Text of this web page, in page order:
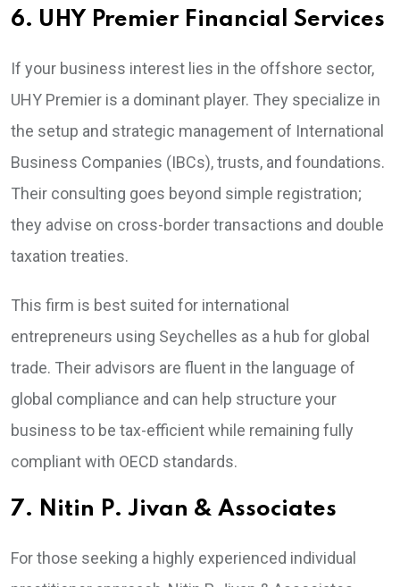
6. UHY Premier Financial Services
If your business interest lies in the offshore sector,
UHY Premier is a dominant player. They specialize in
the setup and strategic management of International
Business Companies (IBCs), trusts, and foundations.
Their consulting goes beyond simple registration;
they advise on cross-border transactions and double
taxation treaties.
This firm is best suited for international
entrepreneurs using Seychelles as a hub for global
trade. Their advisors are fluent in the language of
global compliance and can help structure your
business to be tax-efficient while remaining fully
compliant with OECD standards.
7. Nitin P. Jivan & Associates
For those seeking a highly experienced individual